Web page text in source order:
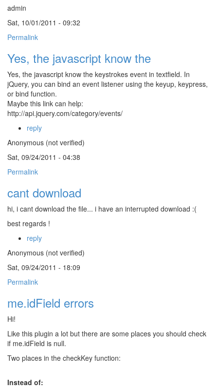
admin
Sat, 10/01/2011 - 09:32
Permalink
Yes, the javascript know the
Yes, the javascript know the keystrokes event in textfield. In
jQuery, you can bind an event listener using the keyup, keypress,
or bind function.
Maybe this link can help:
http://api.jquery.com/category/events/
reply
Anonymous (not verified)
Sat, 09/24/2011 - 04:38
Permalink
cant download
hi, i cant download the file... i have an interrupted download :(
best regards !
reply
Anonymous (not verified)
Sat, 09/24/2011 - 18:09
Permalink
me.idField errors
Hi!
Like this plugin a lot but there are some places you should check
if me.idField is null.
Two places in the checkKey function:
Instead of: